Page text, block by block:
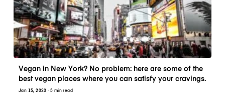
Vegan in New York? No problem: here are some of the
best vegan places where you can satisfy your cravings.
Jan 15, 2020 · 5 min read